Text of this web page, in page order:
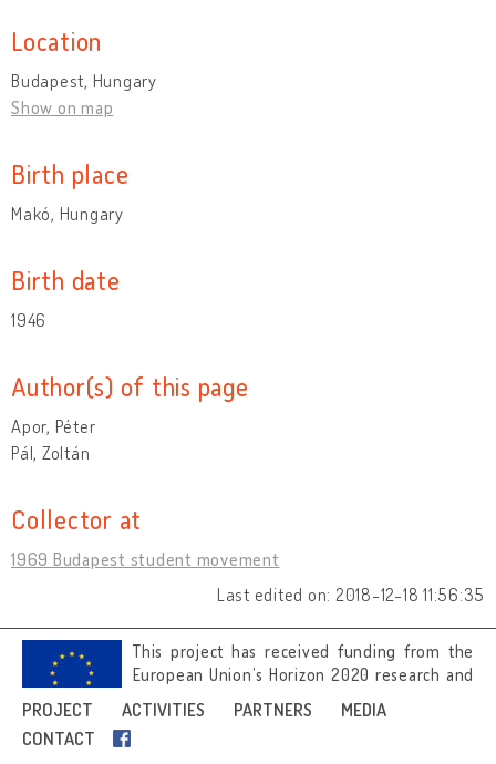
PROJECT ACTIVITIES PARTNERS
MEDIA
CONTACT
Location
Budapest, Hungary
Show on map
Birth place
Makó, Hungary
Birth date
1946
Author(s) of this page
Apor, Péter
Pál, Zoltán
Collector at
1969 Budapest student movement
Last edited on: 2018-12-18 11:56:35
This project has received funding from the
European Union’s Horizon 2020 research and
innovation programme under grant
agreement No 692919.
Image credits